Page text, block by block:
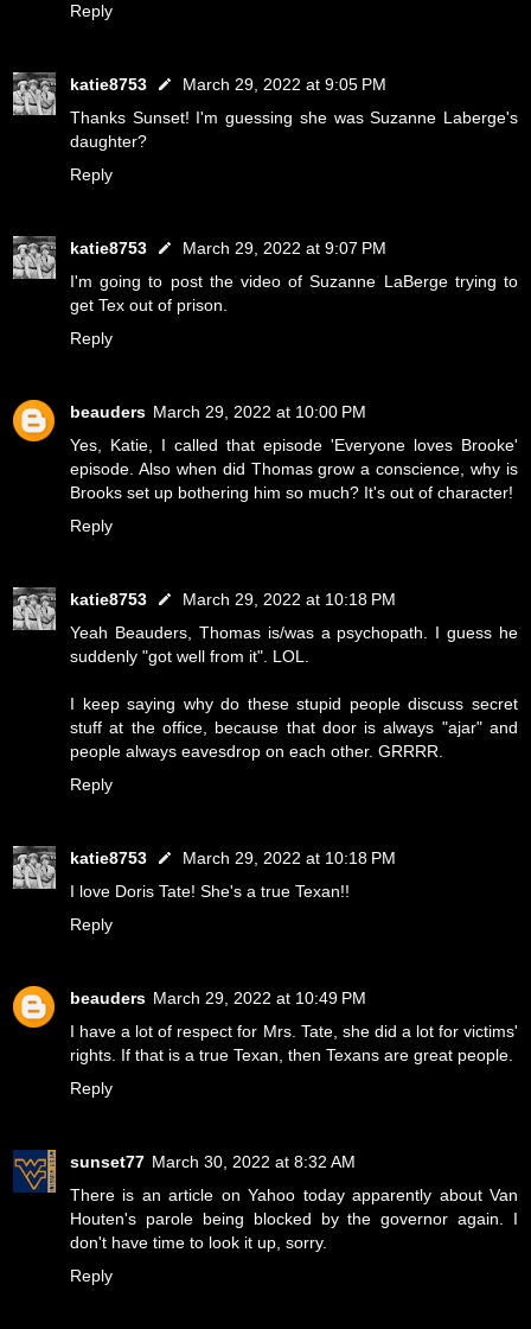
Reply
katie8753
March 29, 2022 at 9:05 PM
Thanks Sunset! I'm guessing she was Suzanne Laberge's
daughter?
Reply
katie8753
March 29, 2022 at 9:07 PM
I'm going to post the video of Suzanne LaBerge trying to
get Tex out of prison.
Reply
beauders March 29, 2022 at 10:00 PM
Yes, Katie, I called that episode 'Everyone loves Brooke'
episode. Also when did Thomas grow a conscience, why is
Brooks set up bothering him so much? It's out of character!
Reply
katie8753
March 29, 2022 at 10:18 PM
Yeah Beauders, Thomas is/was a psychopath. I guess he
suddenly "got well from it". LOL.
I keep saying why do these stupid people discuss secret
stuff at the office, because that door is always "ajar" and
people always eavesdrop on each other. GRRRR.
Reply
katie8753
March 29, 2022 at 10:18 PM
I love Doris Tate! She's a true Texan!!
Reply
beauders March 29, 2022 at 10:49 PM
I have a lot of respect for Mrs. Tate, she did a lot for victims'
rights. If that is a true Texan, then Texans are great people.
Reply
sunset77 March 30, 2022 at 8:32 AM
There is an article on Yahoo today apparently about Van
Houten's parole being blocked by the governor again. I
don't have time to look it up, sorry.
Reply